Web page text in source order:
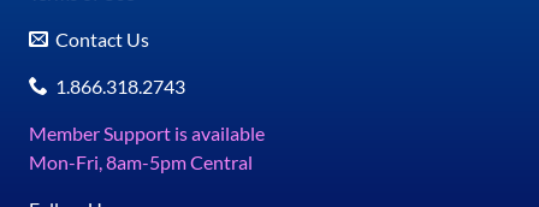
Contact Us
1.866.318.2743
Member Support is available
Mon-Fri, 8am-5pm Central